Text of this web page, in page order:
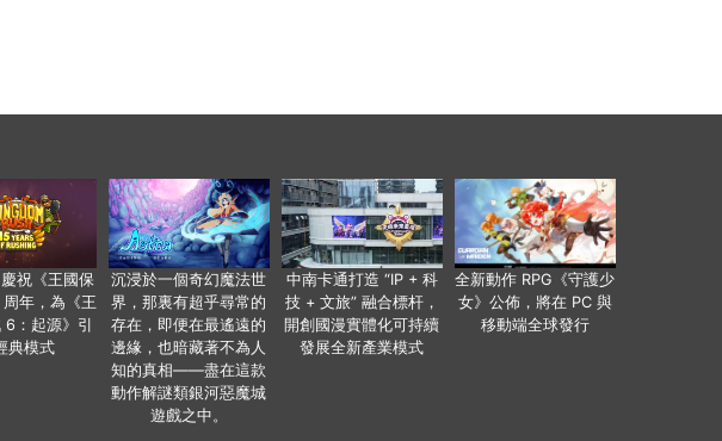
祝《王國保
年，為《王
6：起源》引
典模式
沉浸於一個奇幻魔法世
界，那裏有超乎尋常的
存在，即便在最遙遠的
邊緣，也暗藏著不為人
知的真相——盡在這款
動作解謎類銀河惡魔城
遊戲之中。
中南卡通打造 “IP + 科
技 + 文旅” 融合標杆，
開創國漫實體化可持續
發展全新產業模式
全新動作 RPG《守護少
女》公佈，將在 PC 與
移動端全球發行